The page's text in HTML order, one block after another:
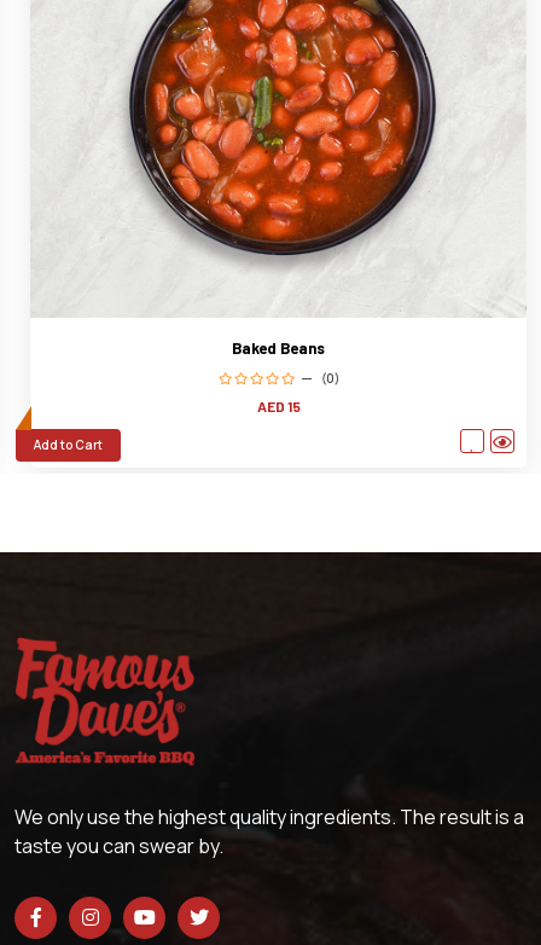
Baked Beans
(0)
AED 15
Add to Cart
We only use the highest quality ingredients. The result is a
taste you can swear by.